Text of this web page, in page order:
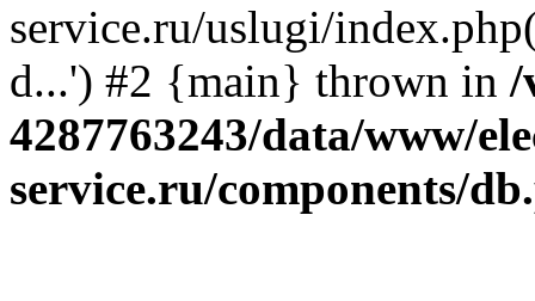
service.ru/uslugi/
d...') #2 {main} thrown in /
4287763243/data/www/
service.ru/components/